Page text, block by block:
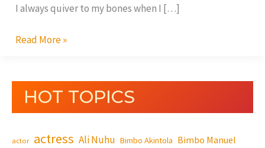
I always quiver to my bones when I […]
Read More »
HOT TOPICS
actor actress Ali Nuhu Bimbo Akintola Bimbo Manuel